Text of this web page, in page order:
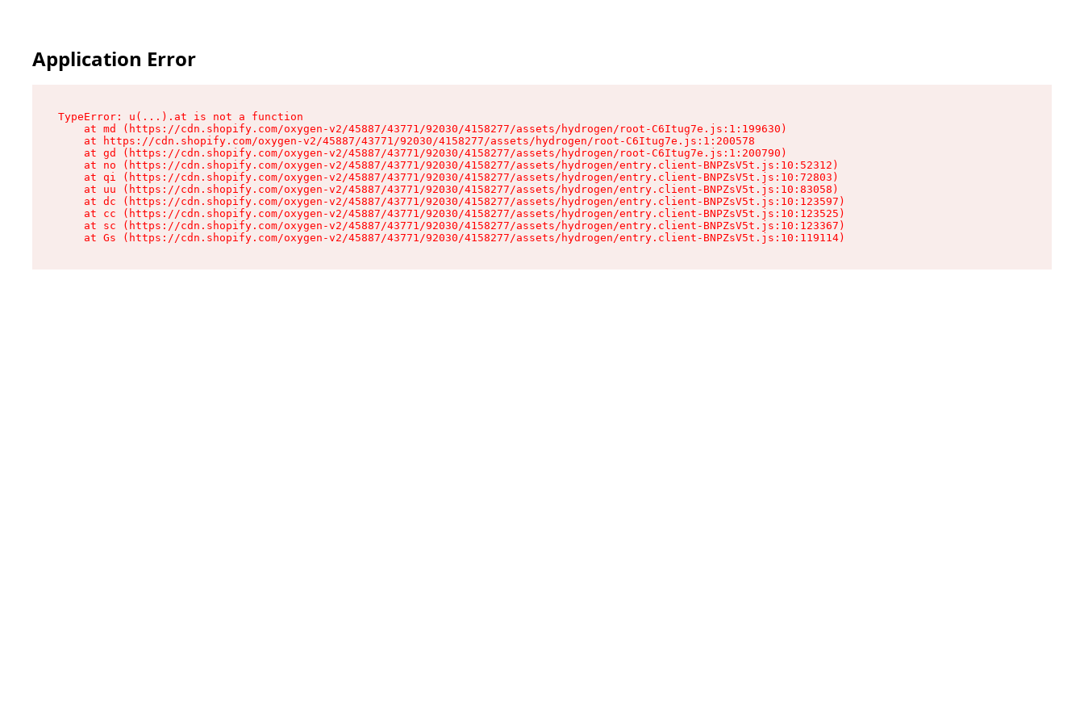
Application Error
TypeError: u(...).at is not a function
    at md (https://cdn.shopify.com/oxygen-v2/45887/43771/92030/4158277/assets/hydrogen/root-C6Itug7e.js:1:199630)
    at https://cdn.shopify.com/oxygen-v2/45887/43771/92030/4158277/assets/hydrogen/root-C6Itug7e.js:1:200578
    at gd (https://cdn.shopify.com/oxygen-v2/45887/43771/92030/4158277/assets/hydrogen/root-C6Itug7e.js:1:200790)
    at no (https://cdn.shopify.com/oxygen-v2/45887/43771/92030/4158277/assets/hydrogen/entry.client-BNPZsV5t.js:10:52312)
    at qi (https://cdn.shopify.com/oxygen-v2/45887/43771/92030/4158277/assets/hydrogen/entry.client-BNPZsV5t.js:10:72803)
    at uu (https://cdn.shopify.com/oxygen-v2/45887/43771/92030/4158277/assets/hydrogen/entry.client-BNPZsV5t.js:10:83058)
    at dc (https://cdn.shopify.com/oxygen-v2/45887/43771/92030/4158277/assets/hydrogen/entry.client-BNPZsV5t.js:10:123597)
    at cc (https://cdn.shopify.com/oxygen-v2/45887/43771/92030/4158277/assets/hydrogen/entry.client-BNPZsV5t.js:10:123525)
    at sc (https://cdn.shopify.com/oxygen-v2/45887/43771/92030/4158277/assets/hydrogen/entry.client-BNPZsV5t.js:10:123367)
    at Gs (https://cdn.shopify.com/oxygen-v2/45887/43771/92030/4158277/assets/hydrogen/entry.client-BNPZsV5t.js:10:119114)